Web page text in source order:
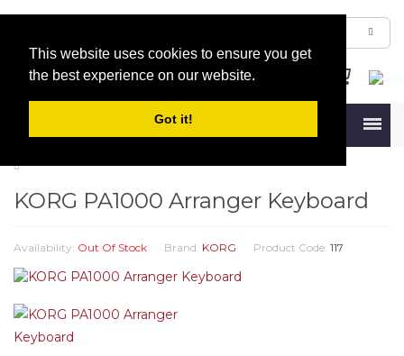
This website uses cookies to ensure you get
the best experience on our website.
Got it!
KORG PA1000 Arranger Keyboard
Availability: Out Of Stock Brand: KORG Product Code: 117